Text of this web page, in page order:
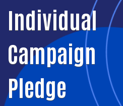
Individual
Campaign
Pledge